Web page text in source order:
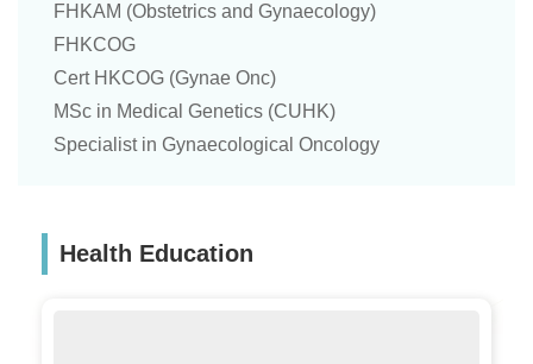
FHKAM (Obstetrics and Gynaecology)
FHKCOG
Cert HKCOG (Gynae Onc)
MSc in Medical Genetics (CUHK)
Specialist in Gynaecological Oncology
Health Education